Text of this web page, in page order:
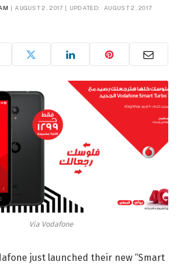
AUGUST 2, 2017 UPDATED: AUGUST 2, 2017
Via Vodafone
just launched their new “Smart